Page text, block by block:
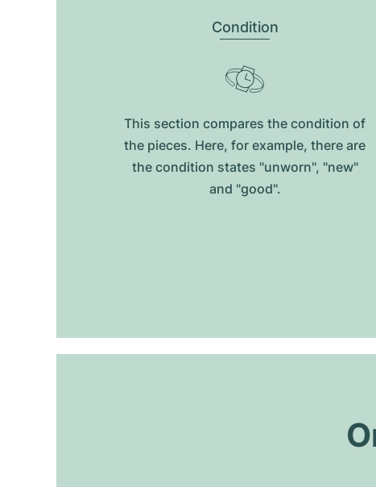
Condition
This section compares the condition of
the pieces. Here, for example, there are
the condition states "unworn", "new"
and "good".